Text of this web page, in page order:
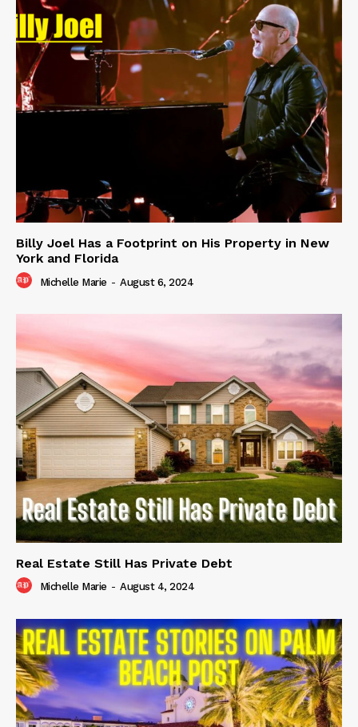
Billy Joel Has a Footprint on His Property in New
York and Florida
Michelle Marie - August 6, 2024
Real Estate Still Has Private Debt
Michelle Marie - August 4, 2024